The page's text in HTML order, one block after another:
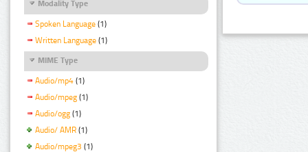
Modality Type
Spoken Language (1)
Written Language (1)
MIME Type
Audio/mp4 (1)
Audio/mpeg (1)
Audio/ogg (1)
Audio/ AMR (1)
Audio/mpeg3 (1)